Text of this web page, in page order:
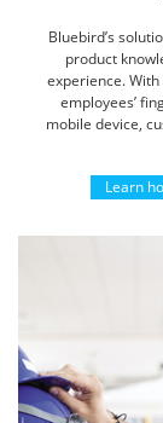
Bluebird’s
product
experience.
employees’
mobile device,
Learn